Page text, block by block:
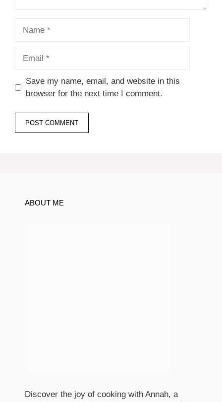
Save my name, email, and website in this
browser for the next time I comment.
ABOUT ME
Discover the joy of cooking with Annah, a